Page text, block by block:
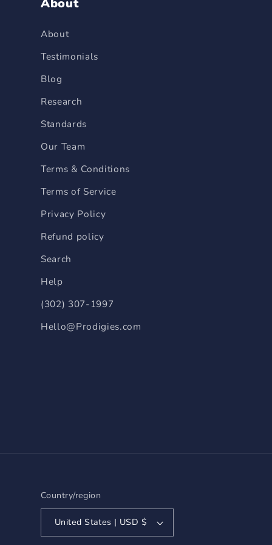
About
About
Testimonials
Blog
Research
Standards
Our Team
Terms & Conditions
Terms of Service
Privacy Policy
Refund policy
Search
Help
(302) 307-1997
Hello@Prodigies.com
Country/region
United States | USD $